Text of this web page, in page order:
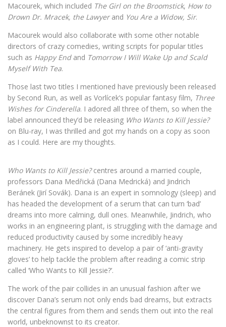
Macourek, which included The Girl on the Broomstick, How to
Drown Dr. Mracek, the Lawyerand You Are a Widow, Sir.
Macourek would also collaborate with some other notable
directors of crazy comedies, writing scripts for popular titles
such as Happy Endand Tomorrow I Will Wake Up and Scald
Myself With Tea.
Those last two titles I mentioned have previously been released
by Second Run, as well as Vorlícek’s popular fantasy film, Three
Wishes for Cinderella. I adored all three of them, so when the
label announced they’d be releasing Who Wants to Kill Jessie?
on Blu-ray, I was thrilled and got my hands on a copy as soon
as I could. Here are my thoughts.
Who Wants to Kill Jessie?centres around a married couple,
professors Dana Medřická (Dana Medrická) and Jindrich
Beránek (Jirí Sovák). Dana is an expert in somnology (sleep) and
has headed the development of a serum that can turn ‘bad’
dreams into more calming, dull ones. Meanwhile, Jindrich, who
works in an engineering plant, is struggling with the damage and
reduced productivity caused by some incredibly heavy
machinery. He gets inspired to develop a pair of ‘anti-gravity
gloves’ to help tackle the problem after reading a comic strip
called ‘Who Wants to Kill Jessie?’.
The work of the pair collides in an unusual fashion after we
discover Dana’s serum not only ends bad dreams, but extracts
the central figures from them and sends them out into the real
world, unbeknownst to its creator.